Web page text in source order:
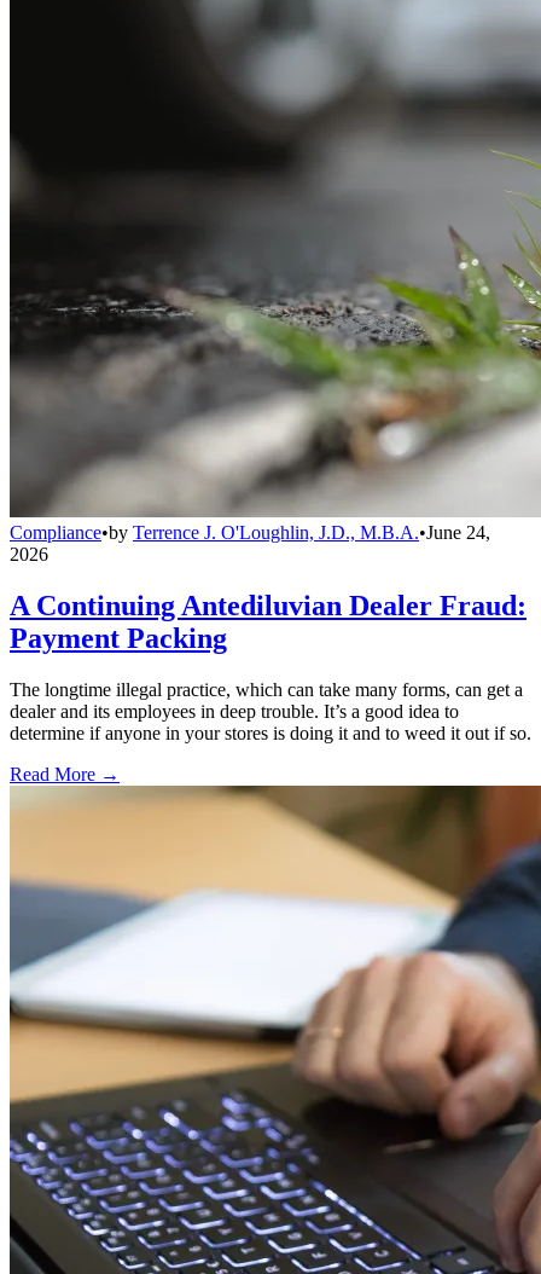
Compliance•by Terrence J. O'Loughlin, J.D., M.B.A.•June 24,
2026
A Continuing Antediluvian Dealer Fraud:
Payment Packing
The longtime illegal practice, which can take many forms, can get a
dealer and its employees in deep trouble. It’s a good idea to
determine if anyone in your stores is doing it and to weed it out if so.
Read More →